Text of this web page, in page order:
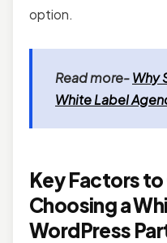
option.
Read more-Why
White Label
Key Factors
Choosing a
WordPress